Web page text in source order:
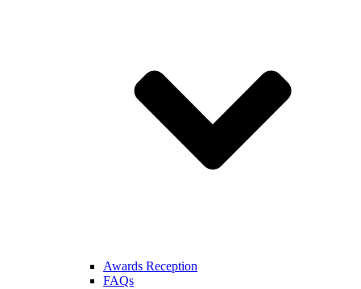
Awards Reception
FAQs